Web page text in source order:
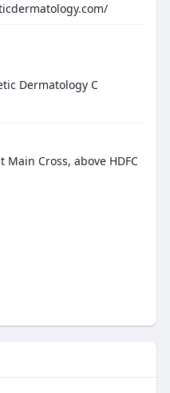
Dermatology C
Main Cross, above HDFC